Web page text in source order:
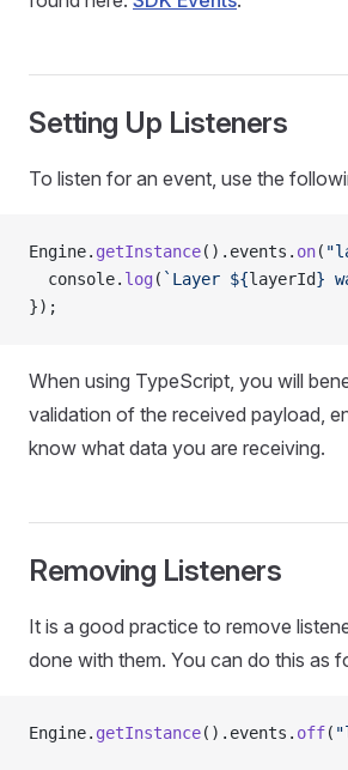
Setting Up Listeners
To listen for an event, use the
Engine. getInstance().events. on(
  console.
log ( `Layer ${layerId}
});
When using TypeScript, you will
validation of the received payload,
know what data you are receiving.
Removing Listeners
It is a good practice to remove
done with them. You can do this as
Engine. getInstance().events. off(